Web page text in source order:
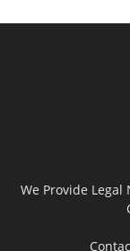
We Provide Legal